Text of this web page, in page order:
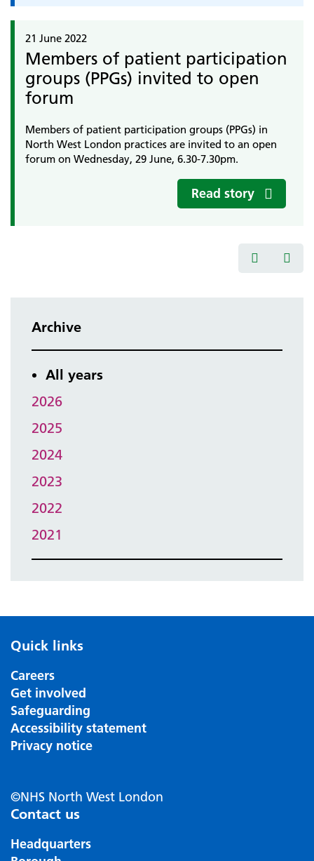
21 June 2022
Members of patient participation
groups (PPGs) invited to open
forum
Members of patient participation groups (PPGs) in
North West London practices are invited to an open
forum on Wednesday, 29 June, 6.30-7.30pm.
Read story
Archive
All years
2026
2025
2024
2023
2022
2021
Quick links
Careers
Get involved
Safeguarding
Accessibility statement
Privacy notice
©NHS North West London
Contact us
Headquarters